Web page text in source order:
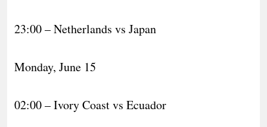
23:00 – Netherlands vs Japan
Monday, June 15
02:00 – Ivory Coast vs Ecuador